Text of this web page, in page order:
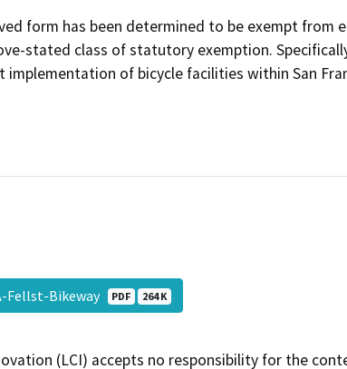
form has been determined to be exempt from
stated class of statutory exemption.
implementation of bicycle facilities within San
Fellst-Bikeway PDF 264 K
(LCI) accepts no responsibility for the